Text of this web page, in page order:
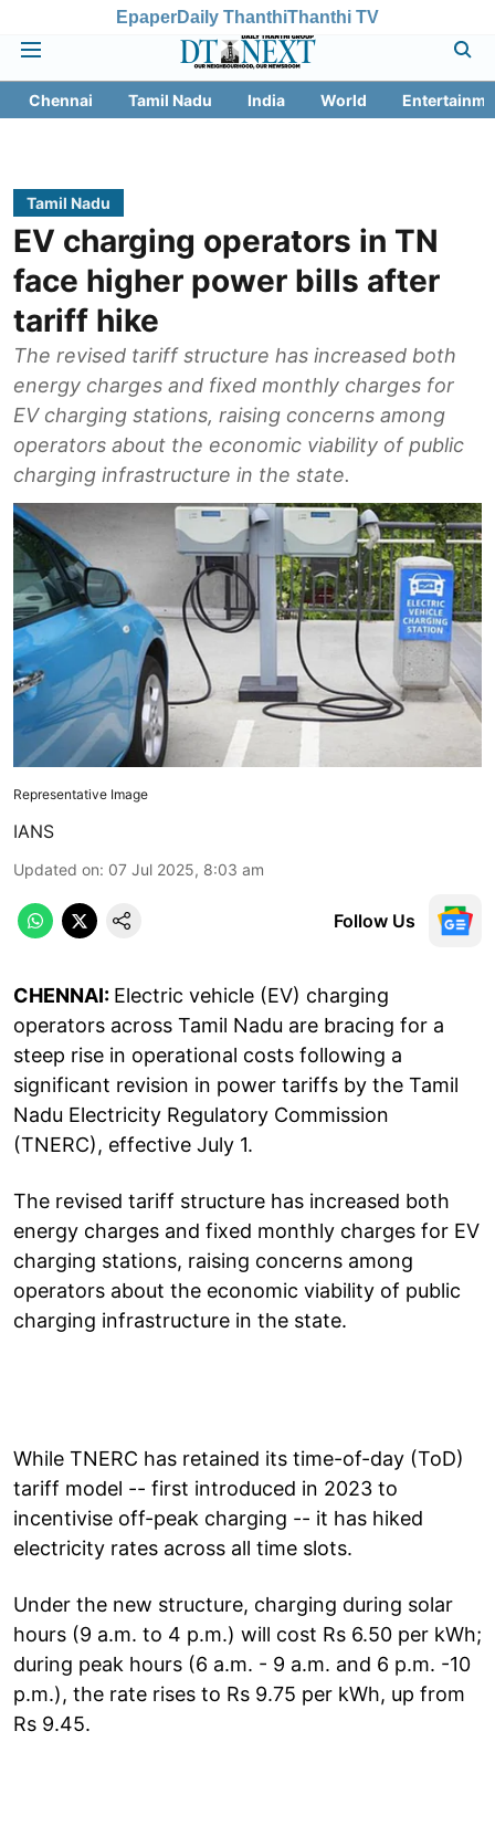
EpaperDaily ThanthiThanthi TV
Chennai Tamil Nadu India World
Tamil Nadu
EV charging operators in TN
face higher power bills after
tariff hike
The revised tariff structure has increased both
energy charges and fixed monthly charges for
EV charging stations, raising concerns among
operators about the economic viability of public
charging infrastructure in the state.
Representative Image
IANS
Updated on: 07 Jul 2025, 8:03 am
Follow Us
CHENNAI: Electric vehicle (EV) charging
operators across Tamil Nadu are bracing for a
steep rise in operational costs following a
significant revision in power tariffs by the Tamil
Nadu Electricity Regulatory Commission
(TNERC), effective July 1.
The revised tariff structure has increased both
energy charges and fixed monthly charges for EV
charging stations, raising concerns among
operators about the economic viability of public
charging infrastructure in the state.
While TNERC has retained its time-of-day (ToD)
tariff model -- first introduced in 2023 to
incentivise off-peak charging -- it has hiked
electricity rates across all time slots.
Under the new structure, charging during solar
hours (9 a.m. to 4 p.m.) will cost Rs 6.50 per kWh;
during peak hours (6 a.m. - 9 a.m. and 6 p.m. -10
p.m.), the rate rises to Rs 9.75 per kWh, up from
Rs 9.45.